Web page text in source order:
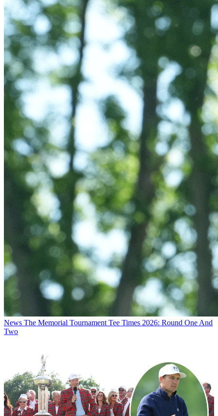
News The Memorial Tournament Tee Times 2026: Round One And
Two